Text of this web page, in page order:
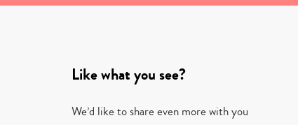
Like what you see?
We’d like to share even more with you